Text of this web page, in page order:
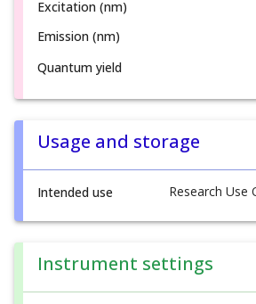
Excitation (nm)
Emission (nm)
Quantum yield
Usage and storage
Intended use Research Use
Instrument settings